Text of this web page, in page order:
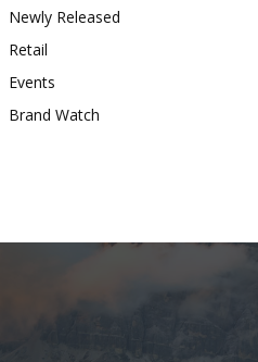
Newly Released
Retail
Events
Brand Watch